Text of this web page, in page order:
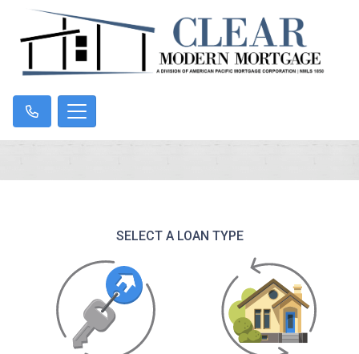
SELECT A LOAN TYPE